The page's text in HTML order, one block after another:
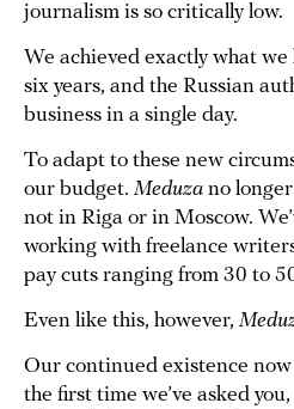
journalism is so critically low.
We achieved exactly what
six years, and the Russian
business in a single day.
To adapt to these new
our budget. Meduza no
not in Riga or in Moscow.
working with freelance
pay cuts ranging from 30 to
Even like this, however,
Our continued existence
the first time we’ve asked